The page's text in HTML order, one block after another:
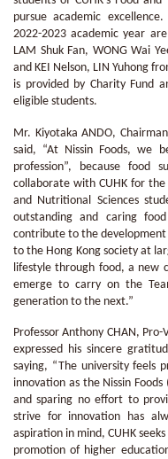
pursue academic
2022-2023 academic year
LAM Shuk Fan, WONG Wai
and KEI Nelson, LIN Yuhong
is provided by Charity Fund
eligible students.
Mr. Kiyotaka ANDO,
said, “At Nissin Foods, we
profession”, because food
collaborate with CUHK for the
and Nutritional Sciences
outstanding and caring
contribute to the development
to the Hong Kong society at
lifestyle through food, a new
emerge to carry on the
generation to the next.”
Professor Anthony CHAN,
expressed his sincere
saying, “The university feels
innovation as the Nissin
and sparing no effort to
strive for innovation has
aspiration in mind, CUHK
promotion of higher